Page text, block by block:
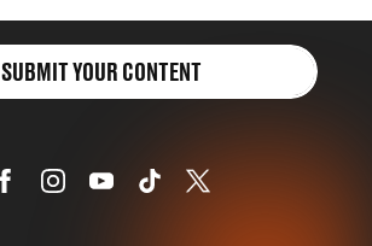
SUBMIT YOUR CONTENT